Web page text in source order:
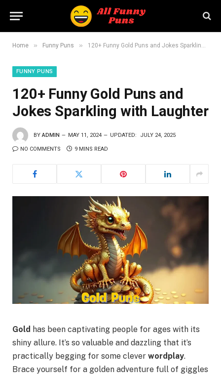
Home » Funny Puns » 120+ Funny Gold Puns and Jokes Sparkling with Laughter
FUNNY PUNS
120+ Funny Gold Puns and
Jokes Sparkling with Laughter
BY ADMIN MAY 11, 2024 UPDATED: JULY 24, 2025
NO COMMENTS 9 MINS READ
Gold has been captivating people for ages with its
shiny allure. It’s so valuable and dazzling that it’s
practically begging for some clever wordplay.
Brace yourself for a golden adventure full of giggles